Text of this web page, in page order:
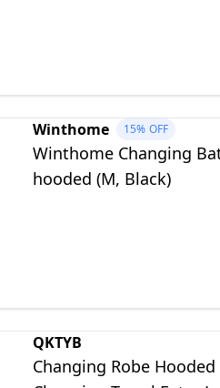
Winthome 15% OFF
Winthome Changing
hooded (M, Black)
QKTYB
Changing Robe